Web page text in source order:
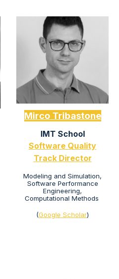
Mirco Tribastone
IMT School
Software Quality
Track Director
Modeling and Simulation,
Software Performance
Engineering,
Computational Methods
(Google Scholar)